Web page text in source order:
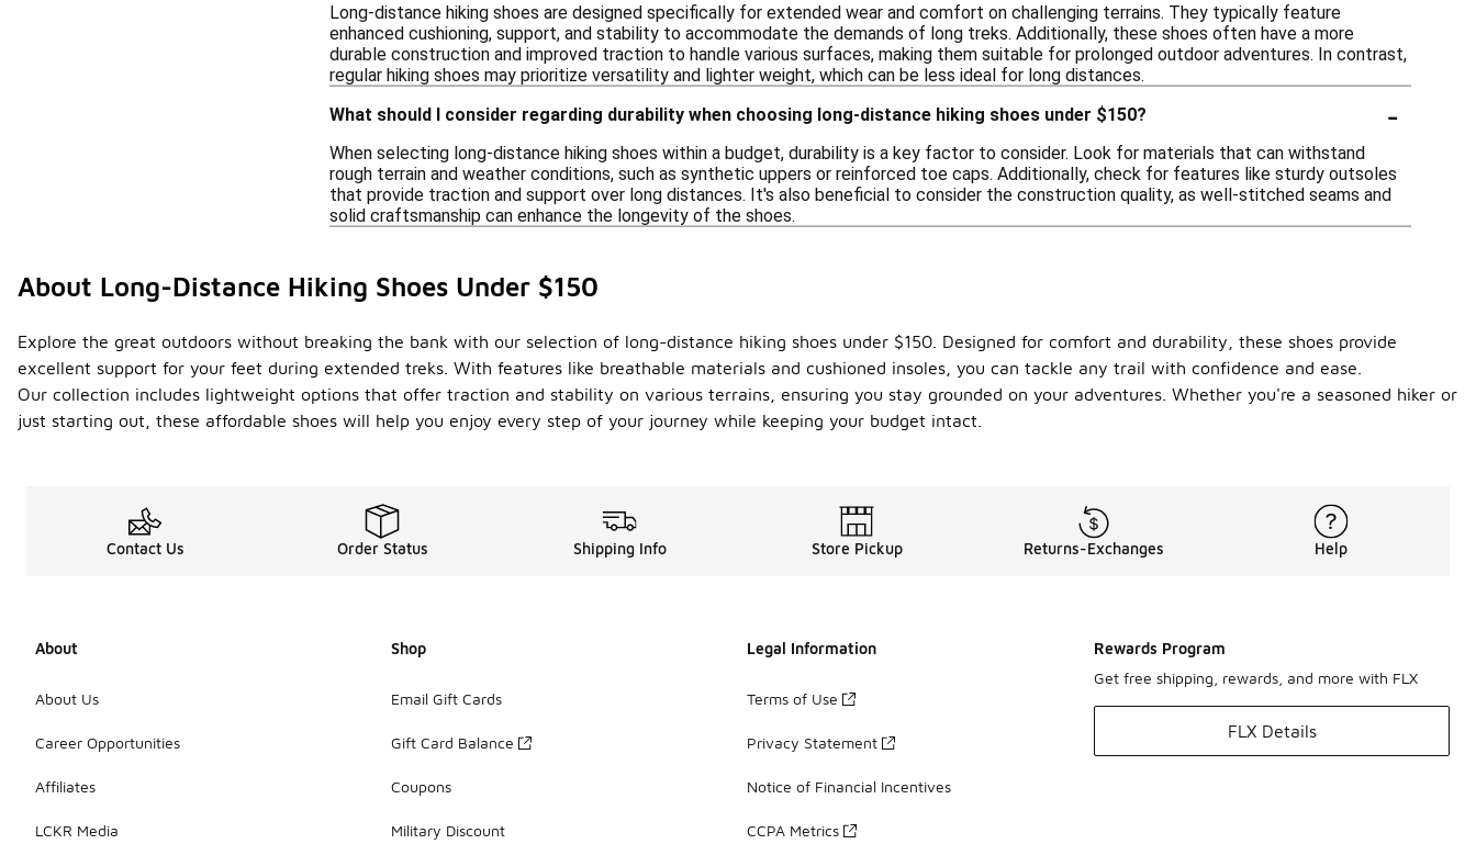
Long-distance hiking shoes are designed specifically for extended wear and comfort on challenging terrains. They typically feature
enhanced cushioning, support, and stability to accommodate the demands of long treks. Additionally, these shoes often have a more
durable construction and improved traction to handle various surfaces, making them suitable for prolonged outdoor adventures. In contrast,
regular hiking shoes may prioritize versatility and lighter weight, which can be less ideal for long distances.
What should I consider regarding durability when choosing long-distance hiking shoes under $150?
-
When selecting long-distance hiking shoes within a budget, durability is a key factor to consider. Look for materials that can withstand
rough terrain and weather conditions, such as synthetic uppers or reinforced toe caps. Additionally, check for features like sturdy outsoles
that provide traction and support over long distances. It's also beneficial to consider the construction quality, as well-stitched seams and
solid craftsmanship can enhance the longevity of the shoes.
About Long-Distance Hiking Shoes Under $150
Explore the great outdoors without breaking the bank with our selection of long-distance hiking shoes under $150. Designed for comfort and durability, these shoes provide
excellent support for your feet during extended treks. With features like breathable materials and cushioned insoles, you can tackle any trail with confidence and ease.
Our collection includes lightweight options that offer traction and stability on various terrains, ensuring you stay grounded on your adventures. Whether you're a seasoned hiker or
just starting out, these affordable shoes will help you enjoy every step of your journey while keeping your budget intact.
Contact Us Order Status Shipping Info Store Pickup Returns-Exchanges Help
About
About Us
Career Opportunities
Affiliates
LCKR Media
Shop
Email Gift Cards
Gift Card Balance
Coupons
Military Discount
Legal Information
Terms of Use
Privacy Statement
Notice of Financial Incentives
CCPA Metrics
Rewards Program
Get free shipping, rewards, and more with FLX
FLX Details